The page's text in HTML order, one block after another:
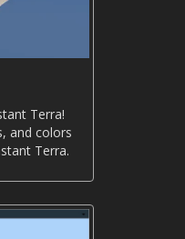
Terra!
and colors
Terra.